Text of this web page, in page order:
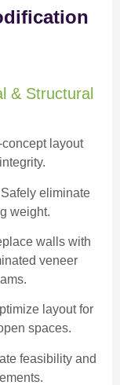
& Structural
layout
eliminate
weight.
walls with
veneer
layout for
spaces.
feasibility and